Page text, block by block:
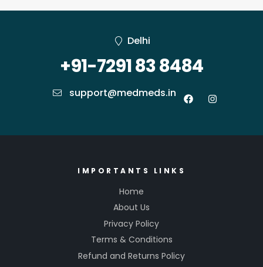
Delhi
+91-7291 83 8484
support@medmeds.in
IMPORTANTS LINKS
Home
About Us
Privacy Policy
Terms & Conditions
Refund and Returns Policy